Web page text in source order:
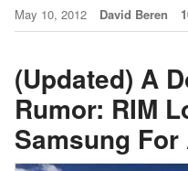
May 10, 2012 David Beren
(Updated) A
Rumor: RIM
Samsung